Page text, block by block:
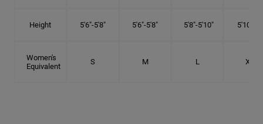
Height 5'6"-5'8" 5'6"-5'8" 5'8"-5'10" 5'10"- 6'
Women's
Equivalent
S M L XL